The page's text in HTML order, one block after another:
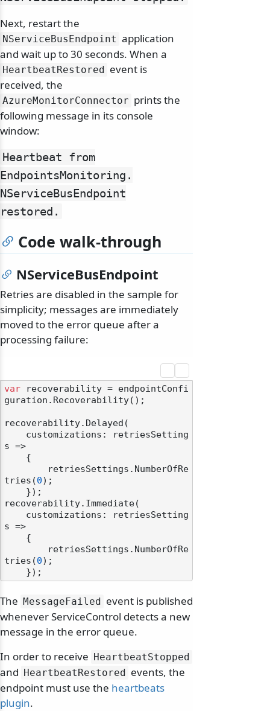
Next, restart the
NServiceBusEndpoint application
and wait up to 30 seconds. When a
HeartbeatRestored
event is
received, the
AzureMonitorConnector prints the
following message in its console
window:
Heartbeat from
EndpointsMonitoring.
NServiceBusEndpoint
restored.
Code walk-through
NServiceBusEndpoint
Retries are disabled in the sample for
simplicity; messages are immediately
moved to the error queue after a
processing failure:
var recoverability = endpointConfi
guration.Recoverability();
recoverability.Delayed(
s =>
tries(0);
recoverability.Immediate(
s =>
tries(0);
The MessageFailed
event is published
whenever ServiceControl detects a new
message in the error queue.
In order to receive HeartbeatStopped
and HeartbeatRestored
events, the
endpoint must use the heartbeats
plugin.